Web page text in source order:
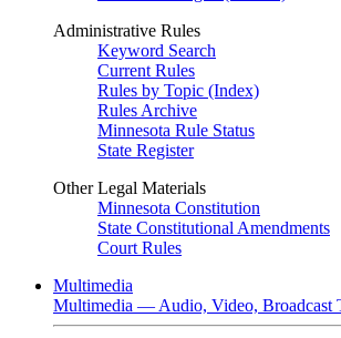
Administrative Rules
Keyword Search
Current Rules
Rules by Topic (Index)
Rules Archive
Minnesota Rule Status
State Register
Other Legal Materials
Minnesota Constitution
State Constitutional Amendments
Court Rules
Multimedia
Multimedia — Audio, Video, Broadcast